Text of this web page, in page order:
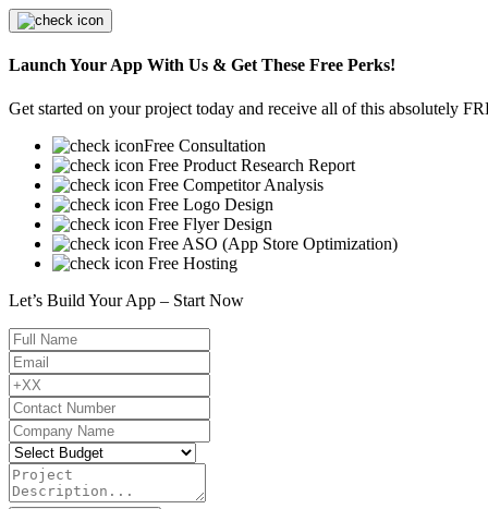
Launch Your App With Us & Get These Free Perks!
Get started on your project today and receive all of this absolutely
Free Consultation
Free Product Research Report
Free Competitor Analysis
Free Logo Design
Free Flyer Design
Free ASO (App Store Optimization)
Free Hosting
Let’s Build Your App – Start Now